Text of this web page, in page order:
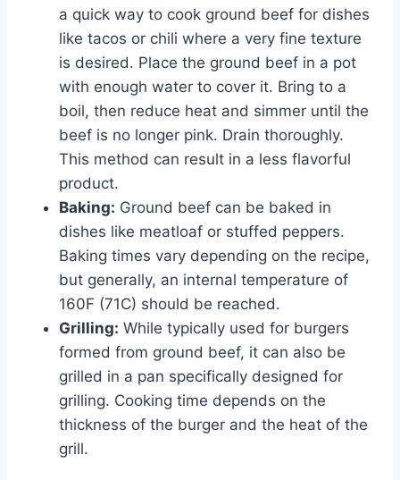
a quick way to cook ground beef for dishes
like tacos or chili where a very fine texture
is desired. Place the ground beef in a pot
with enough water to cover it. Bring to a
boil, then reduce heat and simmer until the
beef is no longer pink. Drain thoroughly.
This method can result in a less flavorful
product.
Baking: Ground beef can be baked in
dishes like meatloaf or stuffed peppers.
Baking times vary depending on the recipe,
but generally, an internal temperature of
160F (71C) should be reached.
Grilling: While typically used for burgers
formed from ground beef, it can also be
grilled in a pan specifically designed for
grilling. Cooking time depends on the
thickness of the burger and the heat of the
grill.